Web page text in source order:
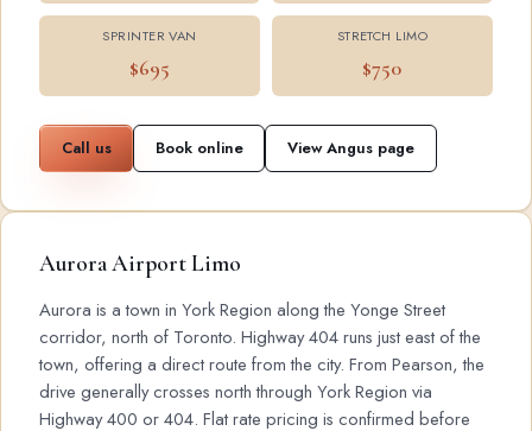
SPRINTER VAN
$695
STRETCH LIMO
$750
Call us Book online View Angus page
Aurora Airport Limo
Aurora is a town in York Region along the Yonge Street
corridor, north of Toronto. Highway 404 runs just east of the
town, offering a direct route from the city. From Pearson, the
drive generally crosses north through York Region via
Highway 400 or 404. Flat rate pricing is confirmed before